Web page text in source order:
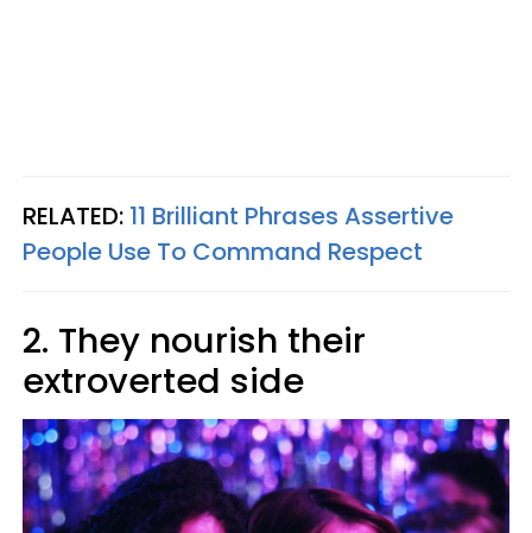
RELATED: 11 Brilliant Phrases Assertive
People Use To Command Respect
2. They nourish their
extroverted side